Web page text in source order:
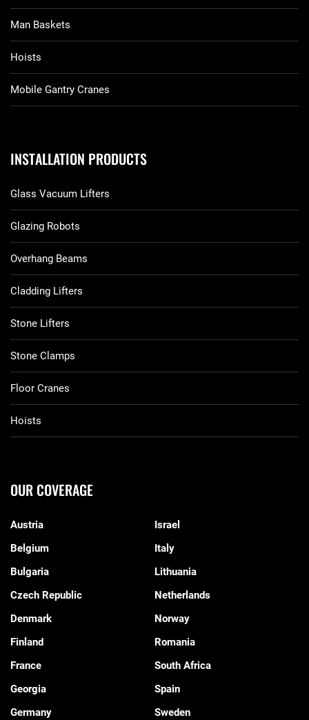
Man Baskets
Hoists
Mobile Gantry Cranes
INSTALLATION PRODUCTS
Glass Vacuum Lifters
Glazing Robots
Overhang Beams
Cladding Lifters
Stone Lifters
Stone Clamps
Floor Cranes
Hoists
OUR COVERAGE
Austria
Belgium
Bulgaria
Czech Republic
Denmark
Finland
France
Georgia
Germany
Israel
Italy
Lithuania
Netherlands
Norway
Romania
South Africa
Spain
Sweden